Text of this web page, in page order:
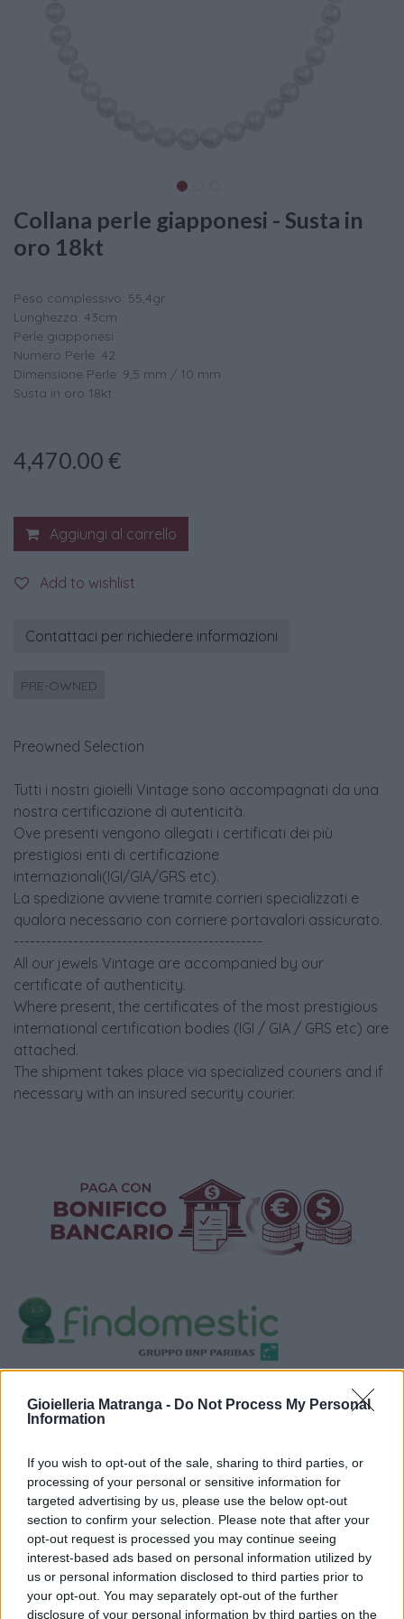
Gioielleria Matranga - Do Not Process My Personal
Information
If you wish to opt-out of the sale, sharing to third parties, or
processing of your personal or sensitive information for
targeted advertising by us, please use the below opt-out
section to confirm your selection. Please note that after your
opt-out request is processed you may continue seeing
interest-based ads based on personal information utilized by
us or personal information disclosed to third parties prior to
your opt-out. You may separately opt-out of the further
disclosure of your personal information by third parties on the
Collana perle giapponesi - Susta in
oro 18kt
Peso complessivo: 55,4gr
Lunghezza: 43cm
Perle giapponesi
Numero Perle: 42
Dimensione Perle: 9,5 mm / 10 mm
Susta in oro 18kt
4,470.00 €
Aggiungi al carrello
Add to wishlist
Contattaci per richiedere informazioni
PRE-OWNED
Preowned Selection
Tutti i nostri gioielli Vintage sono accompagnati da una
nostra certificazione di autenticità.
Ove presenti vengono allegati i certificati dei più
prestigiosi enti di certificazione
internazionali(IGI/GIA/GRS etc).
La spedizione avviene tramite corrieri specializzati e
qualora necessario con corriere portavalori assicurato.
----------------------------------------------
All our jewels Vintage are accompanied by our
certificate of authenticity.
Where present, the certificates of the most prestigious
international certification bodies (IGI / GIA / GRS etc) are
attached.
The shipment takes place via specialized couriers and if
necessary with an insured security courier.
Politiche dei prezzi online
iRef:93
Google
4.8
Basato su 408 reviews